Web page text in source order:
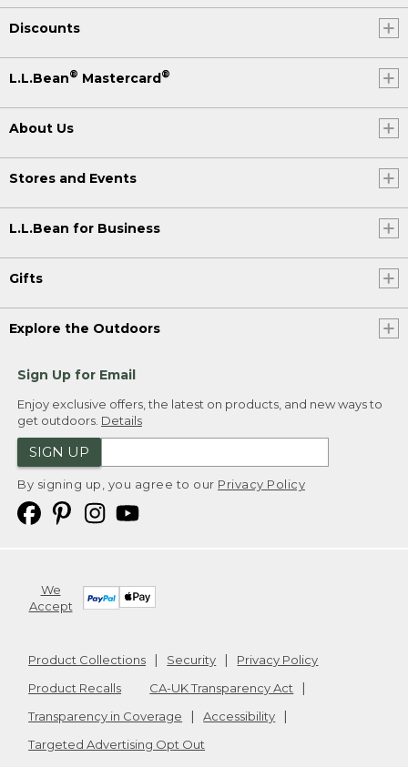
Discounts
L.L.Bean® Mastercard®
About Us
Stores and Events
L.L.Bean for Business
Gifts
Explore the Outdoors
Sign Up for Email
Enjoy exclusive offers, the latest on products, and new ways to
get outdoors. Details
SIGN UP
By signing up, you agree to our Privacy Policy
We
Accept
Product Collections Security
Privacy Policy
Product Recalls
CA-UK Transparency Act
Transparency in Coverage
Accessibility
Targeted Advertising Opt Out